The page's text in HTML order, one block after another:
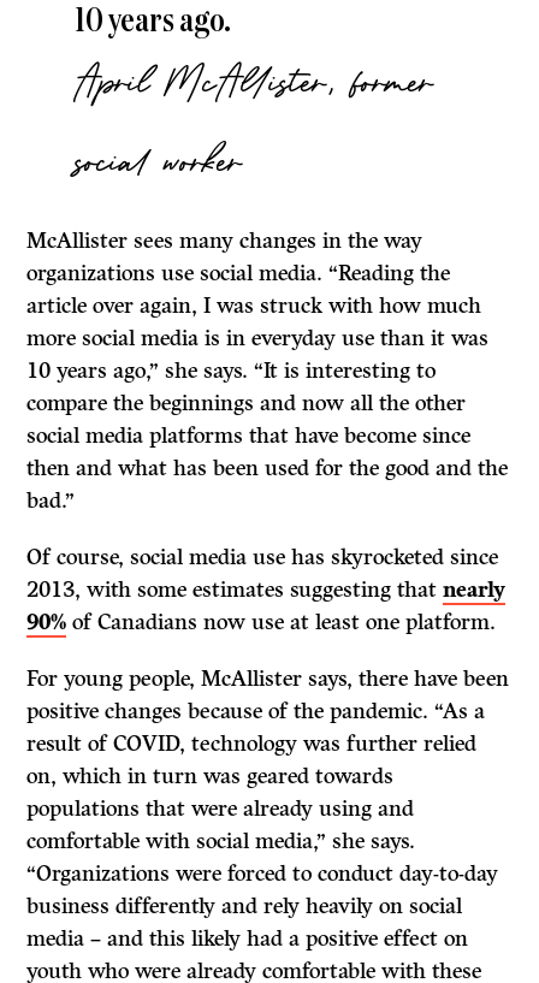
10 years ago.
April McAllister, former
social worker
McAllister sees many changes in the way
organizations use social media. “Reading the
article over again, I was struck with how much
more social media is in everyday use than it was
10 years ago,” she says. “It is interesting to
compare the beginnings and now all the other
social media platforms that have become since
then and what has been used for the good and the
bad.”
Of course, social media use has skyrocketed since
2013, with some estimates suggesting thatnearly
90% of Canadians now use at least one platform.
For young people, McAllister says, there have been
positive changes because of the pandemic. “As a
result of COVID, technology was further relied
on, which in turn was geared towards
populations that were already using and
comfortable with social media,” she says.
“Organizations were forced to conduct day-to-day
business differently and rely heavily on social
media – and this likely had a positive effect on
youth who were already comfortable with these